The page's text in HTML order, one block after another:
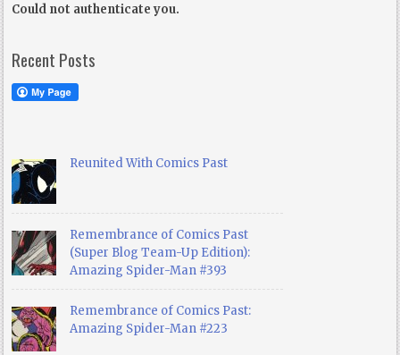
Could not authenticate you.
Recent Posts
Reunited With Comics Past
Remembrance of Comics Past
(Super Blog Team-Up Edition):
Amazing Spider-Man #393
Remembrance of Comics Past:
Amazing Spider-Man #223